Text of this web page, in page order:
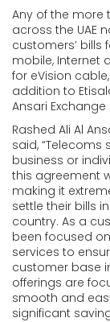
Any of the more
across the UAE
customers’ bills
mobile, Internet
for eVision
addition to
Ansari
Rashed Ali Al
said,
business or
this agreement
making it
settle their bills
country. As a
been focused
services to
customer base
offerings are
smooth and
significant